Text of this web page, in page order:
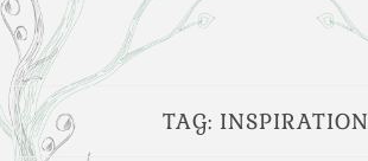
TAG: INSPIRATION